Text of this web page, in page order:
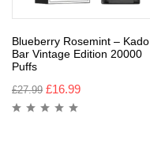
Blueberry Rosemint – Kado
Bar Vintage Edition 20000
Puffs
£27.99 £16.99